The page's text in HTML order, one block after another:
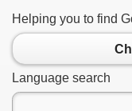
Helping you to find
Language search